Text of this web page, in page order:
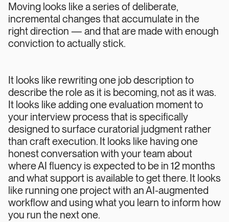
Moving looks like a series of deliberate,
incremental changes that accumulate in the
right direction — and that are made with enough
conviction to actually stick.
It looks like rewriting one job description to
describe the role as it is becoming, not as it was.
It looks like adding one evaluation moment to
your interview process that is specifically
designed to surface curatorial judgment rather
than craft execution. It looks like having one
honest conversation with your team about
where AI fluency is expected to be in 12 months
and what support is available to get there. It looks
like running one project with an AI-augmented
workflow and using what you learn to inform how
you run the next one.